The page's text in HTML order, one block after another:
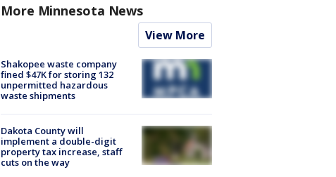
More Minnesota News
View More
Shakopee waste company
fined $47K for storing 132
unpermitted hazardous
waste shipments
Dakota County will
implement a double-digit
property tax increase, staff
cuts on the way